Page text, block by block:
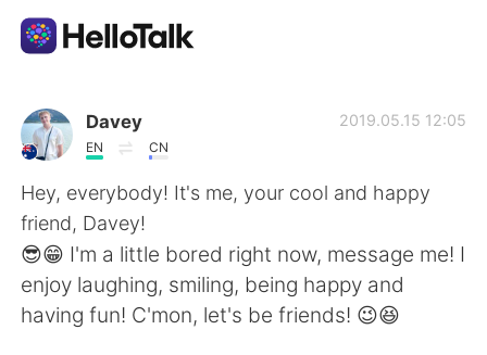
Aplicación de intercambio de idiomas
AI Grammar Checker
Español
English 简体中文
Davey
EN CN
2019.05.15 12:05
Hey, everybody! It's me, your cool and happy
friend, Davey!
😎😁 I'm a little bored right now, message me! I
enjoy laughing, smiling, being happy and
having fun! C'mon, let's be friends! 😉😆